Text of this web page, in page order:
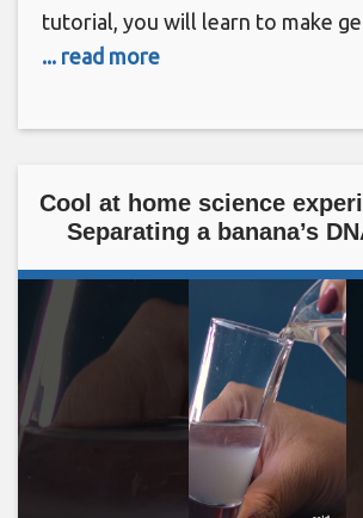
tutorial, you will learn to make
... read more
Cool at home science
Separating a banana’s